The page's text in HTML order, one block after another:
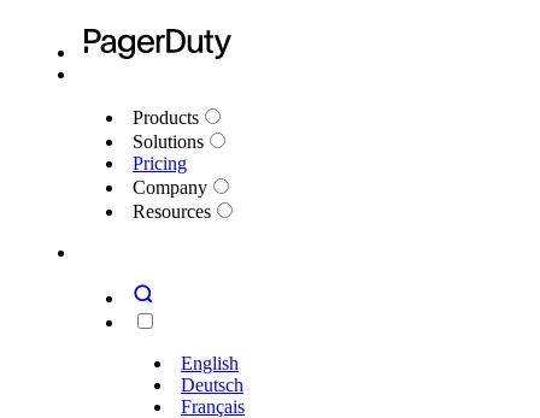
Products
Solutions
Pricing
Company
Resources
English
Deutsch
Français